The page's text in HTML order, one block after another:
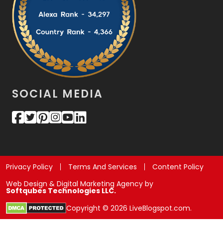
SOCIAL MEDIA
Privacy Policy Terms And Services
Content Policy
Web Design & Digital Marketing Agency by
Softqubes Technologies LLC.
Copyright © 2026 LiveBlogspot.com.